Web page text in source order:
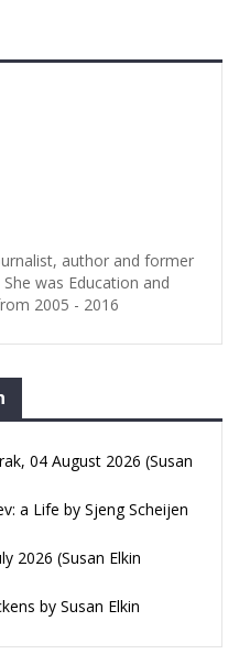
author and former
was Education and
2005 - 2016
04 August 2026 (Susan
a Life by Sjeng Scheijen
2026 (Susan Elkin
by Susan Elkin